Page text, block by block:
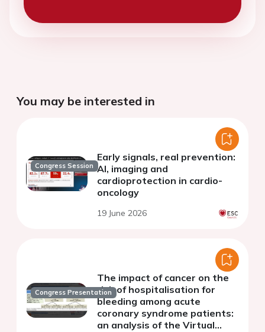
You may be interested in
Congress Session
Early signals, real prevention:
AI, imaging and
cardioprotection in cardio-
oncology
19 June 2026
Congress Presentation
The impact of cancer on the
risk of hospitalisation for
bleeding among acute
coronary syndrome patients:
an analysis of the Virtual